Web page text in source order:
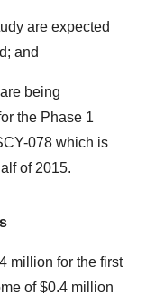
are expected
and
being
the Phase 1
078 which is
of 2015.
million for the first
of $0.4 million